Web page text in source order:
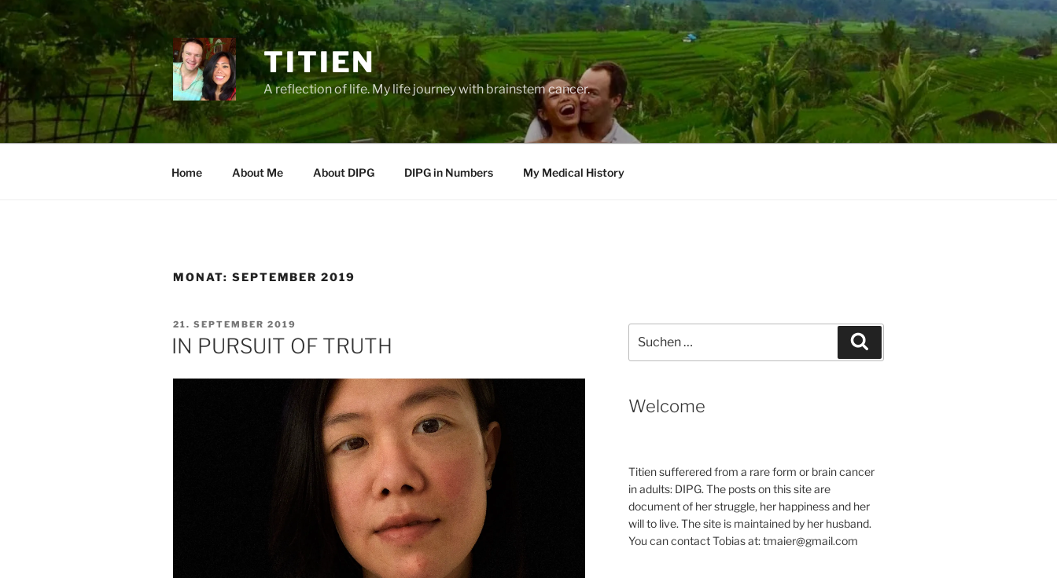
Zum
Inhalt
springen
TITIEN
A reflection of life. My life journey with brainstem cancer.
Home About Me About DIPG DIPG in Numbers My Medical History
MONAT: SEPTEMBER 2019
VERÖFFENTLICHT
AM
21. SEPTEMBER 2019
IN PURSUIT OF TRUTH
nach:
Welcome
Titien sufferered from a rare form or brain cancer
in adults: DIPG. The posts on this site are
document of her struggle, her happiness and her
will to live. The site is maintained by her husband.
You can contact Tobias at: tmaier@gmail.com